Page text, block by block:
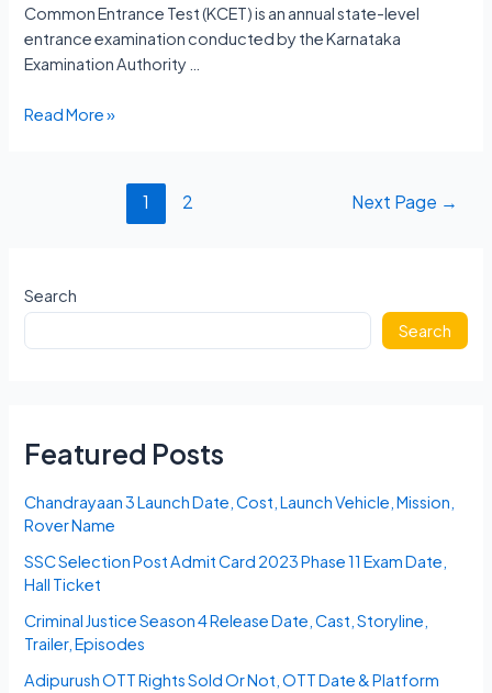
Common Entrance Test (KCET) is an annual state-level
entrance examination conducted by the Karnataka
Examination Authority …
KCET
Off,
Merit
List
Read More »
1 2 Next Page →
Search
Search
Featured Posts
Chandrayaan 3 Launch Date, Cost, Launch Vehicle, Mission,
Rover Name
SSC Selection Post Admit Card 2023 Phase 11 Exam Date,
Hall Ticket
Criminal Justice Season 4 Release Date, Cast, Storyline,
Trailer, Episodes
Adipurush OTT Rights Sold Or Not, OTT Date & Platform